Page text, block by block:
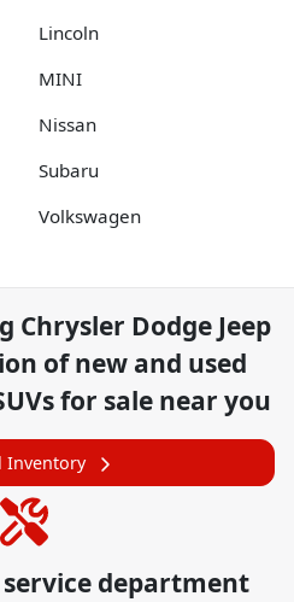
Lincoln
MINI
Nissan
Subaru
Volkswagen
Chrysler Dodge Jeep
ofnew and used
for sale near you
Inventory
department